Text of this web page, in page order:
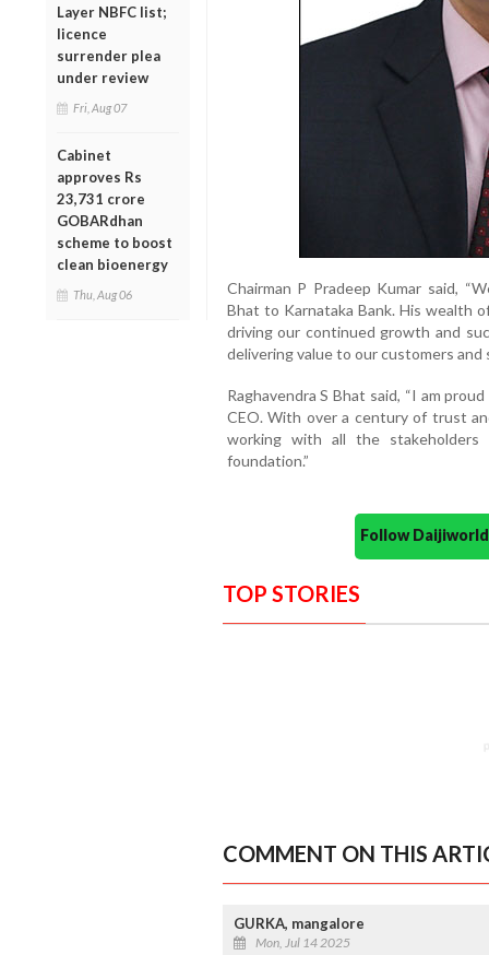
Layer NBFC list;
licence
surrender plea
under review
Fri, Aug 07
Cabinet
approves Rs
23,731 crore
GOBARdhan
scheme to boost
clean bioenergy
Thu, Aug 06
Chairman P Pradeep Kumar said,
Bhat to Karnataka Bank. His wealth
driving our continued growth and
delivering value to our customers and
Raghavendra S Bhat said, “I am
CEO. With over a century of trust
working with all the
foundation.”
Follow
TOP STORIES
COMMENT ON THIS
GURKA, mangalore
Mon, Jul 14 2025